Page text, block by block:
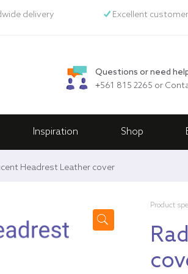
delivery Excellent
Questions or need
+561 815 2265 or
Inspiration Shop
Headrest Leather cover
Product